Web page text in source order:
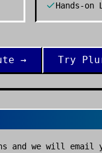
Hands-on
→ Try
and we will email